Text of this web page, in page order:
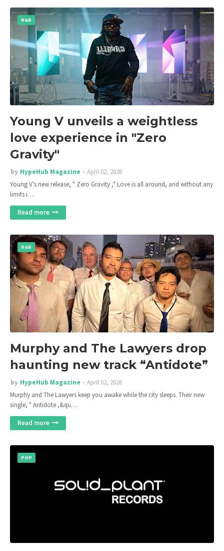
R&B
Young V unveils a weightless
love experience in "Zero
Gravity"
by HypeHub Magazine
April 02, 2026
Young V's new release, " Zero Gravity ," Love is all around, and without any
limits i…
Read more
R&B
Murphy and The Lawyers drop
haunting new track “Antidote”
by HypeHub Magazine
April 02, 2026
Murphy and The Lawyers keep you awake while the city sleeps. Their new
single, " Antidote ,&qu…
Read more
POP